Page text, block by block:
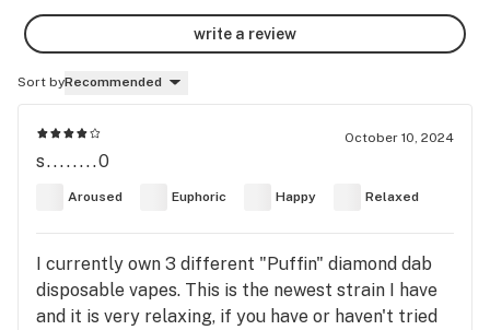
write a review
Sort byRecommended
October 10, 2024
s........0
Aroused Euphoric Happy Relaxed
I currently own 3 different "Puffin" diamond dab
disposable vapes. This is the newest strain I have
and it is very relaxing, if you have or haven't tried